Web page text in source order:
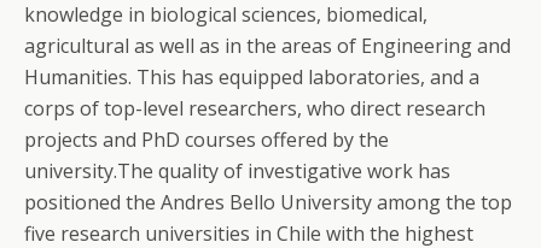
knowledge in biological sciences, biomedical,
agricultural as well as in the areas of Engineering and
Humanities. This has equipped laboratories, and a
corps of top-level researchers, who direct research
projects and PhD courses offered by the
university.The quality of investigative work has
positioned the Andres Bello University among the top
five research universities in Chile with the highest